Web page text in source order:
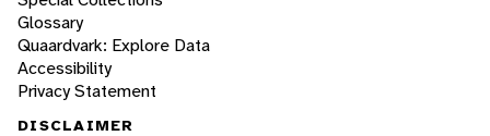
Glossary
Quaardvark: Explore Data
Accessibility
Privacy Statement
DISCLAIMER